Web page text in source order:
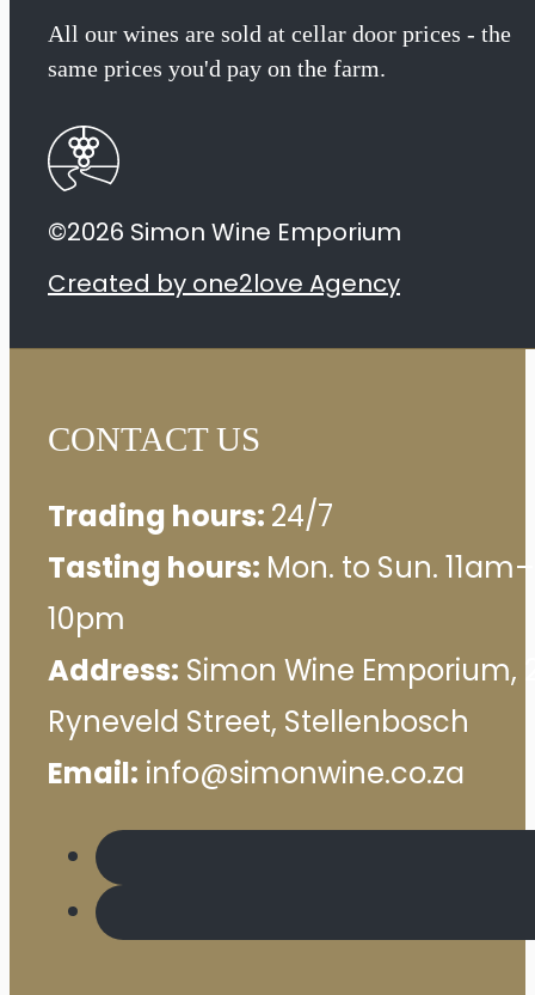
quantity
All our wines are sold at cellar door prices - the
same prices you'd pay on the farm.
©2026 Simon Wine Emporium
Created by one2love Agency
CONTACT US
Trading hours: 24/7
Tasting hours: Mon. to Sun. 11am–
10pm
Address: Simon Wine Emporium,
Ryneveld Street, Stellenbosch
Email: info@simonwine.co.za